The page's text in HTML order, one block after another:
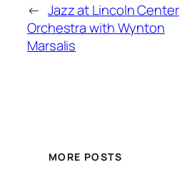
← Jazz at Lincoln Center
Orchestra with Wynton
Marsalis
MORE POSTS